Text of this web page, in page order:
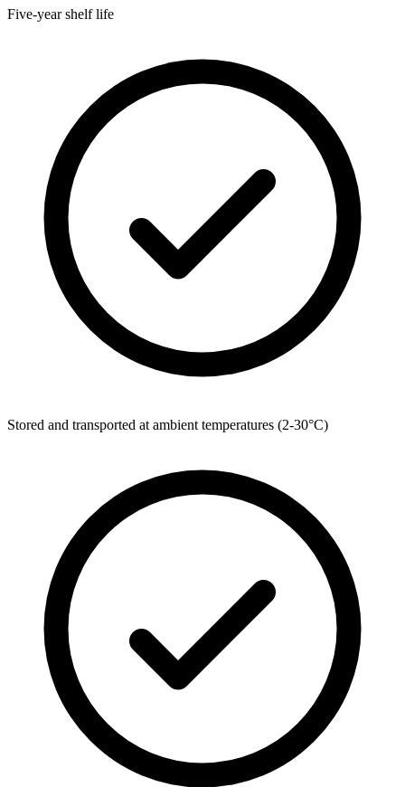
Five-year shelf life
Stored and transported at ambient temperatures (2-30°C)